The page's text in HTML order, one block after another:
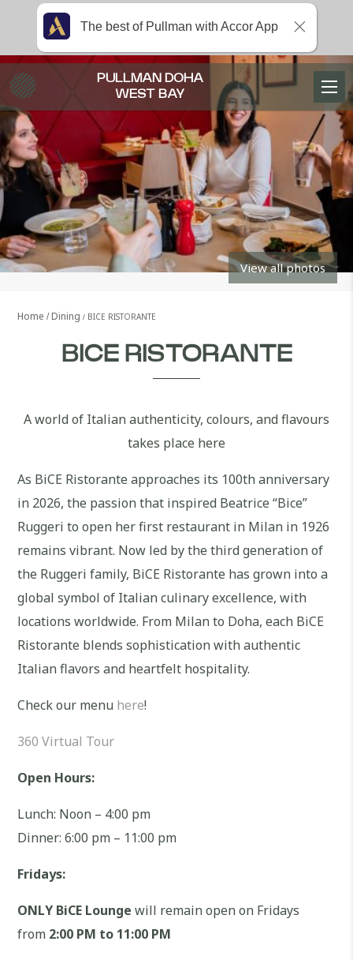
View all photos
Home Dining BICE RISTORANTE
BICE RISTORANTE
A world of Italian authenticity, colours, and flavours
takes place here
As BiCE Ristorante approaches its 100th anniversary
in 2026, the passion that inspired Beatrice “Bice”
Ruggeri to open her first restaurant in Milan in 1926
remains vibrant. Now led by the third generation of
the Ruggeri family, BiCE Ristorante has grown into a
global symbol of Italian culinary excellence, with
locations worldwide. From Milan to Doha, each BiCE
Ristorante blends sophistication with authentic
Italian flavors and heartfelt hospitality.
Check our menu here!
360 Virtual Tour
Open Hours:
Lunch: Noon – 4:00 pm
Dinner: 6:00 pm – 11:00 pm
Fridays:
ONLY BiCE Lounge will remain open on Fridays
from 2:00 PM to 11:00 PM
PULLMAN DOHA
WEST BAY
The best of Pullman with Accor App